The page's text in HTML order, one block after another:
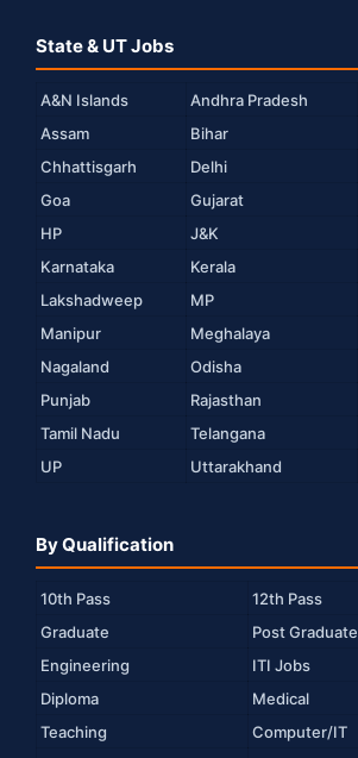
State & UT Jobs
A&N Islands Andhra Pradesh
Assam
Bihar
Chhattisgarh
Delhi
Goa
Gujarat
HP
J&K
Karnataka
Kerala
Lakshadweep
MP
Manipur
Meghalaya
Nagaland
Odisha
Punjab
Rajasthan
Tamil Nadu
Telangana
UP
Uttarakhand
By Qualification
10th Pass
12th Pass
Graduate
Post Graduate
Engineering
ITI Jobs
Diploma
Medical
Teaching
Computer/IT